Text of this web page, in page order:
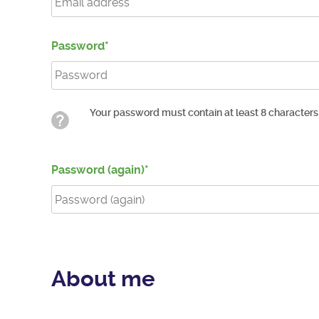
Password
Your password must contain at least 8
Password (again)
About me